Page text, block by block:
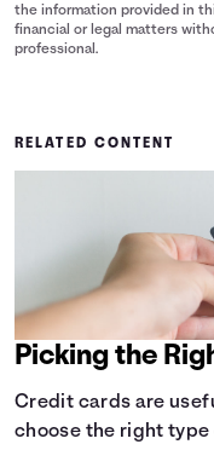
the information provided in
financial or legal matters
professional.
RELATED CONTENT
Picking the
Credit cards are
choose the right type